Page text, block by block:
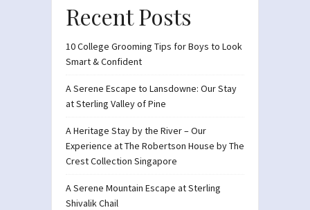
Recent Posts
10 College Grooming Tips for Boys to Look
Smart & Confident
A Serene Escape to Lansdowne: Our Stay
at Sterling Valley of Pine
A Heritage Stay by the River – Our
Experience at The Robertson House by The
Crest Collection Singapore
A Serene Mountain Escape at Sterling
Shivalik Chail